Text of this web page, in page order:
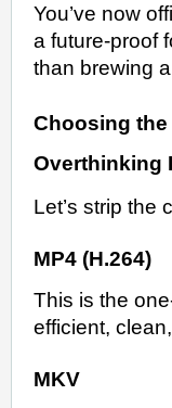
You’ve now
a future-proof
than brewing
Choosing
Overthinking
Let’s strip the
MP4 (H.264)
This is the
efficient,
MKV